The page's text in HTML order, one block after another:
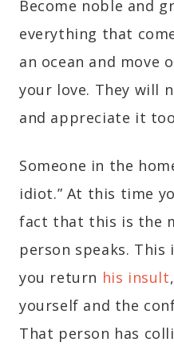
Become noble and
everything that
an ocean and move
your love. They will
and appreciate it
Someone in the
idiot.” At this time
fact that this is the
person speaks.
you return his insult
yourself and the
That person has